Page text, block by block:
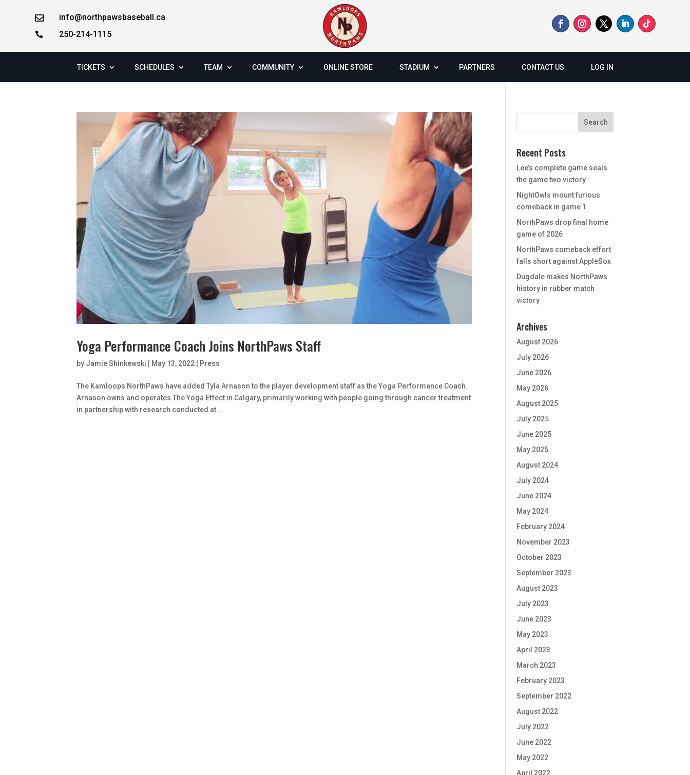
 info@northpawsbaseball.ca
 250-214-1115
TICKETS SCHEDULES TEAM COMMUNITY ONLINE STORE STADIUM PARTNERS CONTACT US LOG IN
Yoga Performance Coach Joins NorthPaws Staff
by Jamie Shinkewski May 13, 2022 Press
The Kamloops NorthPaws have added Tyla Arnason to the player development staff as the Yoga Performance Coach.
Arnason owns and operates The Yoga Effect in Calgary, primarily working with people going through cancer treatment
in partnership with research conducted at...
Recent Posts
Lee’s complete game seals
the game two victory
NightOwls mount furious
comeback in game 1
NorthPaws drop final home
game of 2026
NorthPaws comeback effort
falls short against AppleSox
Dugdale makes NorthPaws
history in rubber match
victory
Archives
August 2026
July 2026
June 2026
May 2026
August 2025
July 2025
June 2025
May 2025
August 2024
July 2024
June 2024
May 2024
February 2024
November 2023
October 2023
September 2023
August 2023
July 2023
June 2023
May 2023
April 2023
March 2023
February 2023
September 2022
August 2022
July 2022
June 2022
May 2022
April 2022